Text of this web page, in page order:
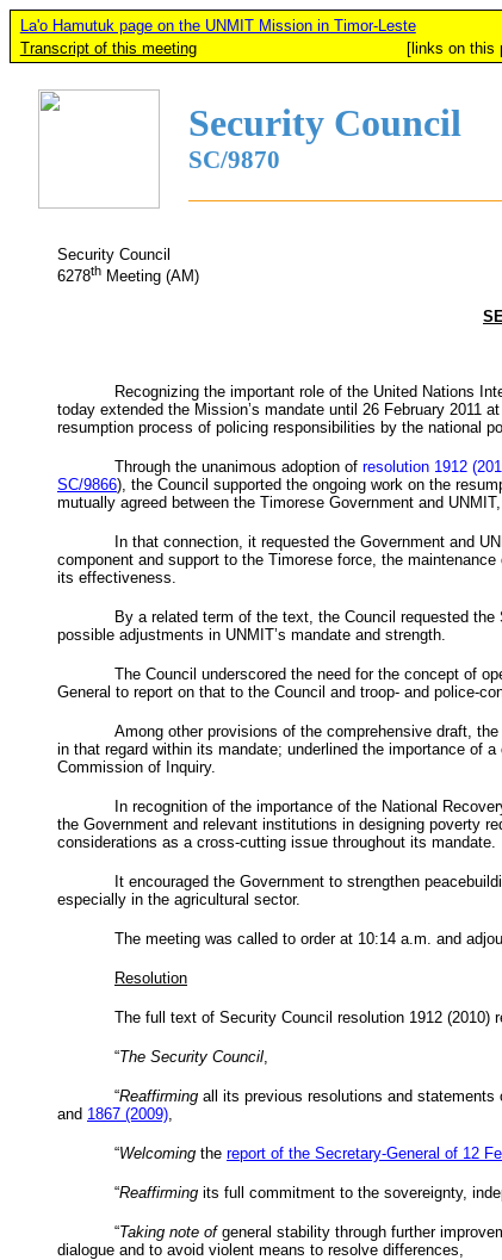
La'o Hamutuk page on the UNMIT Mission in Timor-Leste
Transcript of this meeting[links on this page added
Security Council
SC/9870
Security Council
6278th Meeting (AM)
Recognizing the important role of the United Nations
today extended the Mission’s mandate until 26 February 2011
resumption process of policing responsibilities by the national
Through the unanimous adoption of resolution 1912
SC/9866), the Council supported the ongoing work on the
mutually agreed between the Timorese Government and UNMIT
In that connection, it requested the Government and
component and support to the Timorese force, the
its effectiveness.
By a related term of the text, the Council requested
possible adjustments in UNMIT’s mandate and strength.
The Council underscored the need for the concept of
General to report on that to the Council and troop- and police-
Among other provisions of the comprehensive draft,
in that regard within its mandate; underlined the importance of
Commission of Inquiry.
In recognition of the importance of the National
the Government and relevant institutions in designing poverty
considerations as a cross-cutting issue throughout its mandate.
It encouraged the Government to strengthen
especially in the agricultural sector.
The meeting was called to order at 10:14 a.m. and
Resolution
The full text of Security Council resolution 1912 (2010)
“The Security Council
“Reaffirming all its previous resolutions and
and 1867 (2009)
“Welcoming the report of the Secretary-General of 12
“Reaffirming its full commitment to the sovereignty,
“Taking note ofgeneral stability through further
dialogue and to avoid violent means to resolve differences,